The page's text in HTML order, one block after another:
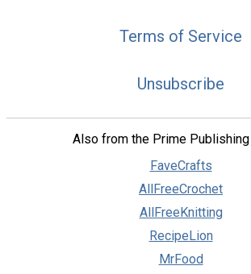
Terms of Service
Unsubscribe
Also from the Prime
FaveCrafts
AllFreeCrochet
AllFreeKnitting
RecipeLion
MrFood